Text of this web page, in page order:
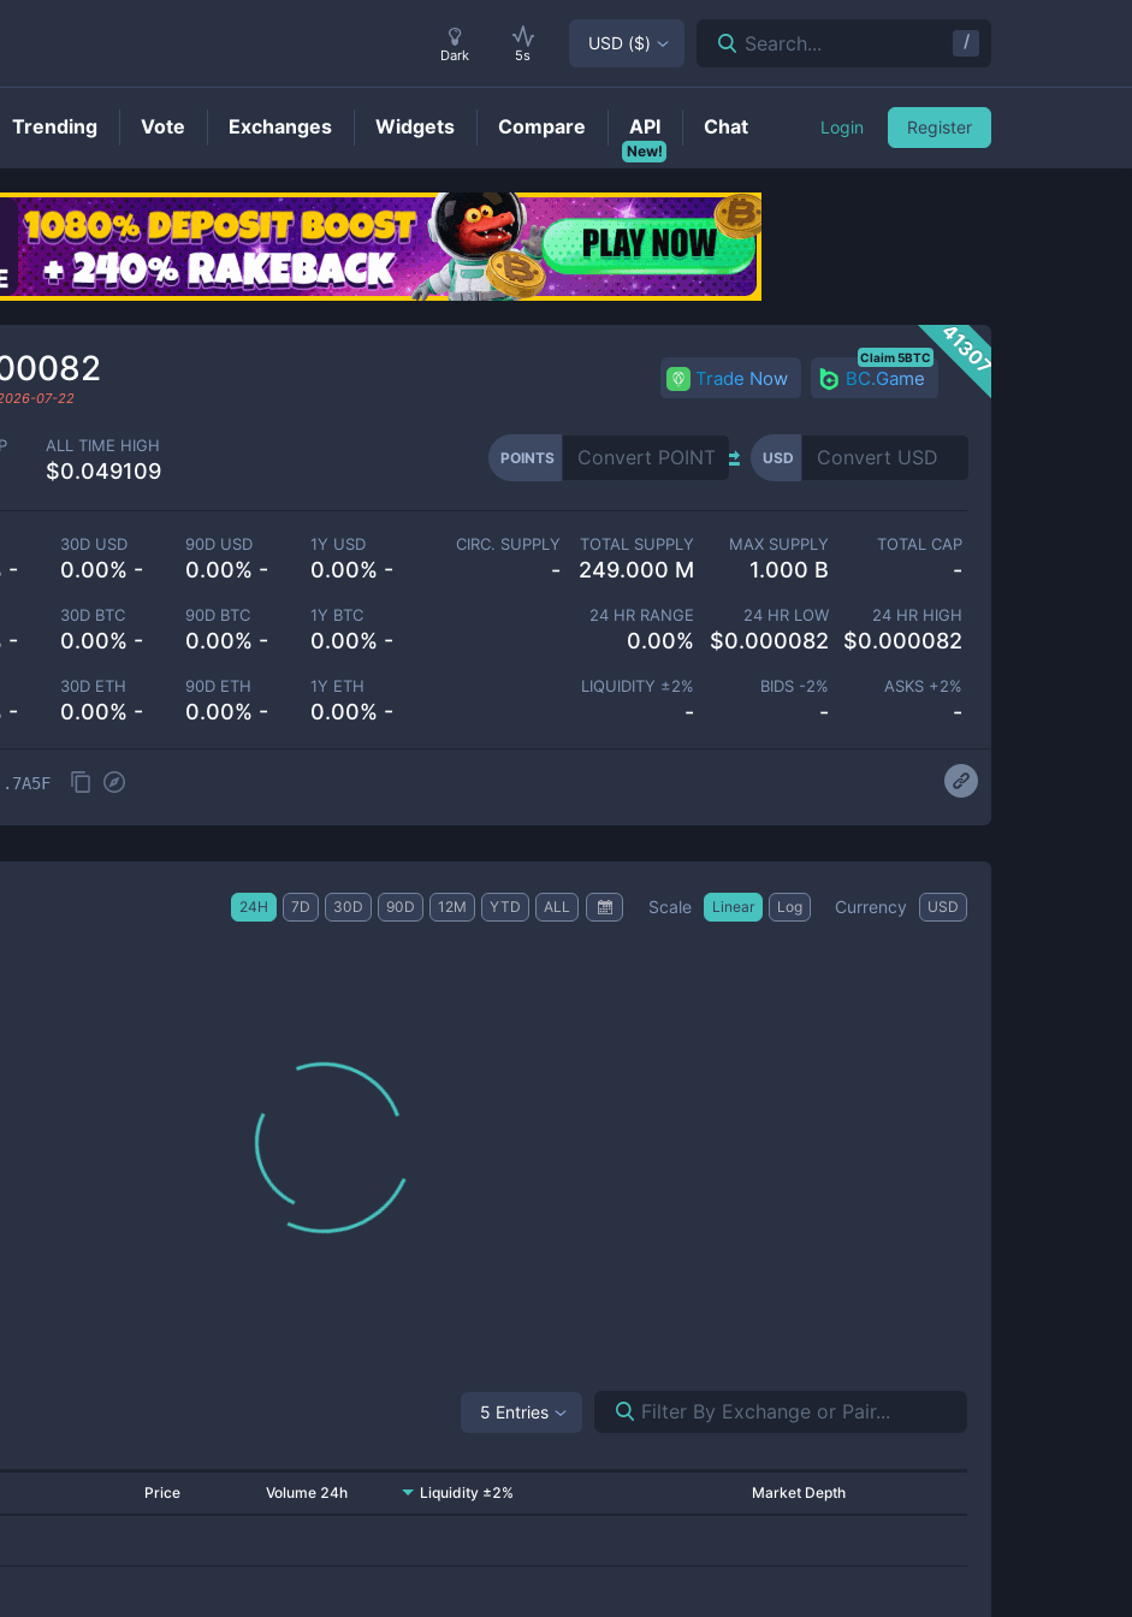
POINTSPrice
41307
07-22
Trade Now BC.Game
Claim 5BTC
ALL TIME HIGH
$0.049109
POINTS USD
-
30D USD
0.00% -
90D USD
0.00% -
1Y USD
0.00% -
-
30D BTC
0.00% -
90D BTC
0.00% -
1Y BTC
0.00% -
-
30D ETH
0.00% -
90D ETH
0.00% -
1Y ETH
0.00% -
CIRC. SUPPLY
-
TOTAL SUPPLY
249.000 M
MAX SUPPLY
1.000 B
TOTAL CAP
-
24 HR RANGE
0.00%
24 HR LOW
$0.000082
24 HR HIGH
$0.000082
LIQUIDITY ±2%
-
BIDS -2%
-
ASKS +2%
-
24H 7D 30D 90D 12M YTD ALL Scale Linear Log Currency USD
5 Entries
Price Volume 24h Liquidity ±2% Market Depth
Dark 5s
USD ($) Search... /
Trending Vote Exchanges Widgets Compare
New!
API Chat Login Register